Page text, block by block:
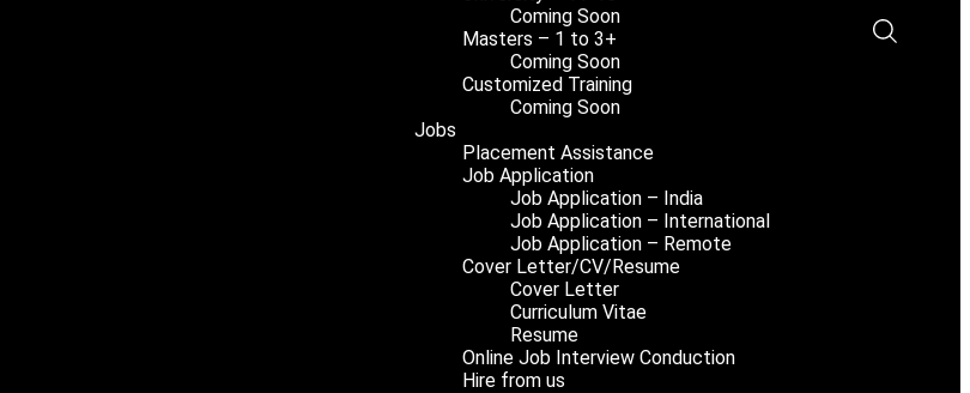
Coming Soon
Masters – 1 to 3+
Coming Soon
Customized Training
Coming Soon
Jobs
Placement Assistance
Job Application
Job Application – India
Job Application – International
Job Application – Remote
Cover Letter/CV/Resume
Cover Letter
Curriculum Vitae
Resume
Online Job Interview Conduction
Hire from us